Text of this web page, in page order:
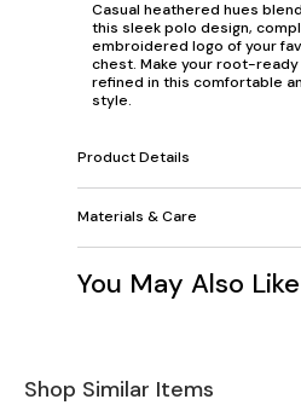
Casual heathered hues
this sleek polo design,
embroidered logo of your
chest. Make your root-
refined in this comfortable
style.
Product Details
Materials & Care
You May Also Like
Shop Similar Items